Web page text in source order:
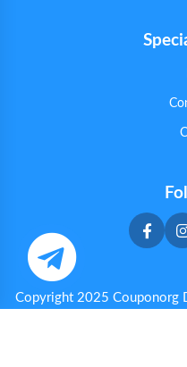
Copyright 2025 Couponorg